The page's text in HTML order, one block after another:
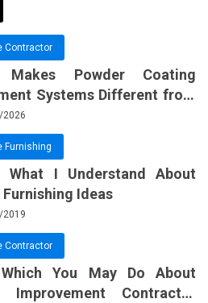
Contractor
Makes Powder Coating
Systems Different from
2026
Furnishing
What I Understand About
Furnishing Ideas
2019
Contractor
You May Do About
Improvement Contractor